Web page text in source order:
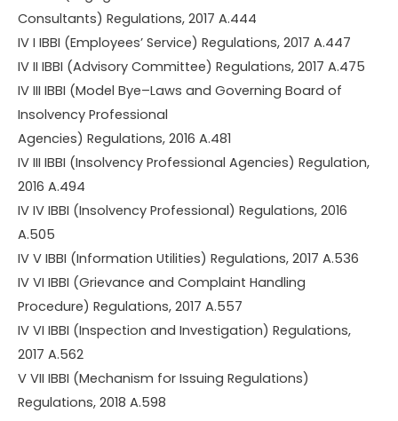
Consultants) Regulations, 2017 A.444
IV I IBBI (Employees’ Service) Regulations, 2017 A.447
IV II IBBI (Advisory Committee) Regulations, 2017 A.475
IV III IBBI (Model Bye–Laws and Governing Board of
Insolvency Professional
Agencies) Regulations, 2016 A.481
IV III IBBI (Insolvency Professional Agencies) Regulation,
2016 A.494
IV IV IBBI (Insolvency Professional) Regulations, 2016
A.505
IV V IBBI (Information Utilities) Regulations, 2017 A.536
IV VI IBBI (Grievance and Complaint Handling
Procedure) Regulations, 2017 A.557
IV VI IBBI (Inspection and Investigation) Regulations,
2017 A.562
V VII IBBI (Mechanism for Issuing Regulations)
Regulations, 2018 A.598